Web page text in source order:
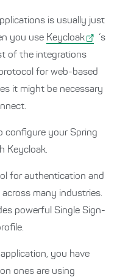
is usually just
you use Keycloak
‘s
of the integrations
for web-based
it might be necessary
configure your Spring
Keycloak.
for authentication and
many industries.
powerful Single Sign-
you have
ones are using